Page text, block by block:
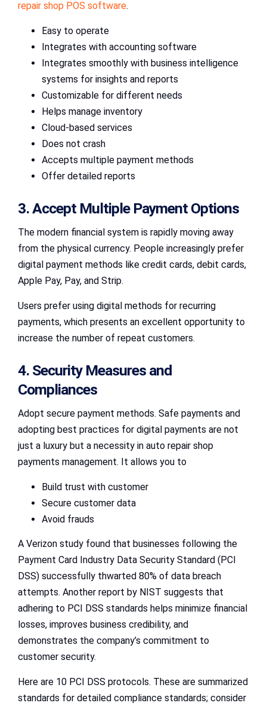
repair shop POS software.
Easy to operate
Integrates with accounting software
Integrates smoothly with business intelligence
systems for insights and reports
Customizable for different needs
Helps manage inventory
Cloud-based services
Does not crash
Accepts multiple payment methods
Offer detailed reports
3. Accept Multiple Payment Options
The modern financial system is rapidly moving away
from the physical currency. People increasingly prefer
digital payment methods like credit cards, debit cards,
Apple Pay, Pay, and Strip.
Users prefer using digital methods for recurring
payments, which presents an excellent opportunity to
increase the number of repeat customers.
4. Security Measures and
Compliances
Adopt secure payment methods. Safe payments and
adopting best practices for digital payments are not
just a luxury but a necessity in auto repair shop
payments management. It allows you to
Build trust with customer
Secure customer data
Avoid frauds
A Verizon study found that businesses following the
Payment Card Industry Data Security Standard (PCI
DSS) successfully thwarted 80% of data breach
attempts. Another report by NIST suggests that
adhering to PCI DSS standards helps minimize financial
losses, improves business credibility, and
demonstrates the company’s commitment to
customer security.
Here are 10 PCI DSS protocols. These are summarized
standards for detailed compliance standards; consider